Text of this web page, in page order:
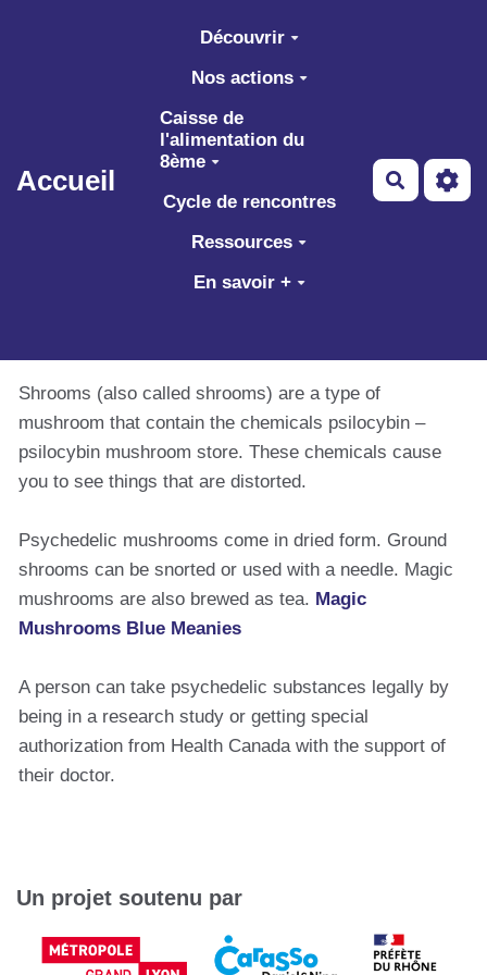
Aller au contenu principal
Accueil
Découvrir
Nos actions
Caisse de
l'alimentation du
8ème
Cycle de rencontres
Ressources
En savoir +
Shrooms (also called shrooms) are a type of
mushroom that contain the chemicals psilocybin –
psilocybin mushroom store. These chemicals cause
you to see things that are distorted.
Psychedelic mushrooms come in dried form. Ground
shrooms can be snorted or used with a needle. Magic
mushrooms are also brewed as tea. Magic
Mushrooms Blue Meanies
A person can take psychedelic substances legally by
being in a research study or getting special
authorization from Health Canada with the support of
their doctor.
Un projet soutenu par